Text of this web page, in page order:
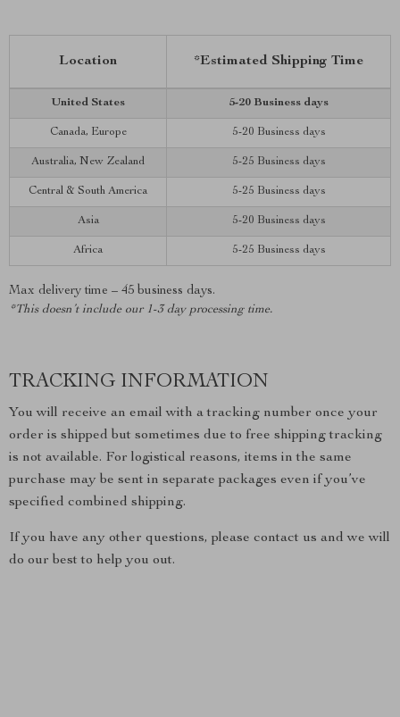
Location *Estimated Shipping Time
United States 5-20 Business days
Canada, Europe 5-20 Business days
Australia, New Zealand 5-25 Business days
Central & South America 5-25 Business days
Asia 5-20 Business days
Africa 5-25 Business days
Max delivery time – 45 business days.
*This doesn’t include our 1-3 day processing time.
TRACKING INFORMATION
You will receive an email with a tracking number once your
order is shipped but sometimes due to free shipping tracking
is not available. For logistical reasons, items in the same
purchase may be sent in separate packages even if you’ve
specified combined shipping.
If you have any other questions, please contact us and we will
do our best to help you out.